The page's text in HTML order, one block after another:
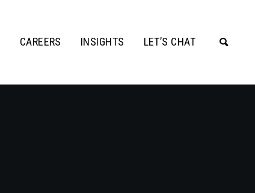
CAREERS INSIGHTS LET’S CHAT